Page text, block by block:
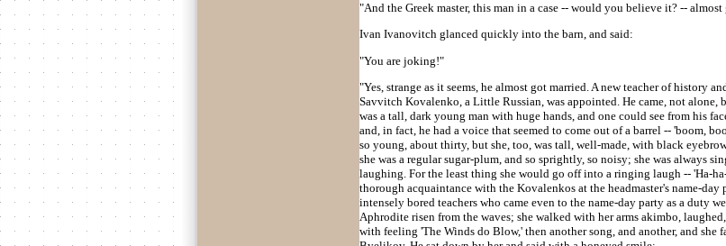
"And the Greek master, this man in a case -- would you believe it? --
Ivan Ivanovitch glanced quickly into the barn, and said:
"You are joking!"
"Yes, strange as it seems, he almost got married. A new teacher of history
Savvitch Kovalenko, a Little Russian, was appointed. He came, not alone,
was a tall, dark young man with huge hands, and one could see from his
and, in fact, he had a voice that seemed to come out of a barrel -- 'boom,
so young, about thirty, but she, too, was tall, well-made, with black
she was a regular sugar-plum, and so sprightly, so noisy; she was always
laughing. For the least thing she would go off into a ringing laugh -- 'Ha-
thorough acquaintance with the Kovalenkos at the headmaster's name-day
intensely bored teachers who came even to the name-day party as a duty
Aphrodite risen from the waves; she walked with her arms akimbo, laughed,
with feeling 'The Winds do Blow,' then another song, and another, and she